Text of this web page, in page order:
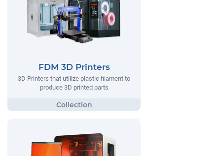
FDM 3D Printers
3D Printers that utilize plastic filament to
produce 3D printed parts